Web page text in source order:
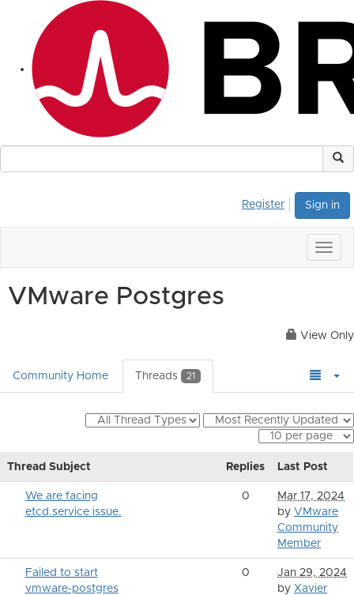
Sign in
Register
VMware Postgres
View Only
Community Home Threads 21
Thread Subject Replies Last Post
We are facing
etcd.service issue.
0
Mar 17, 2024
by VMware
Community
Member
Failed to start
vmware-postgres
0
Jan 29, 2024
by Xavier